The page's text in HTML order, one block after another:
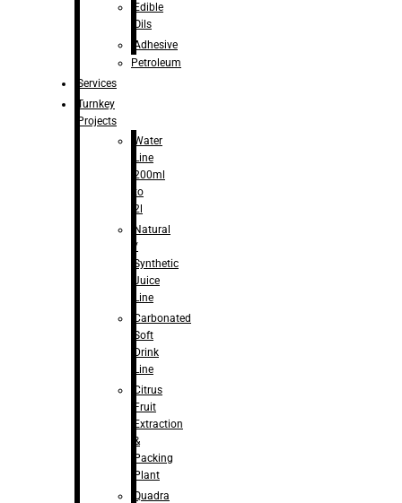
Edible
Oils
Adhesive
Petroleum
Services
Turnkey
Projects
Water
Line
200ml
to
2l
Natural
/
Synthetic
Juice
Line
Carbonated
Soft
Drink
Line
Citrus
Fruit
Extraction
&
Packing
Plant
Quadra